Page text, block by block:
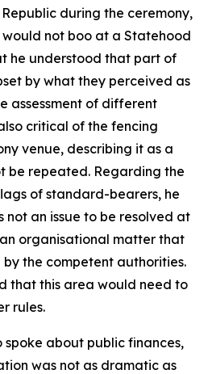
during the ceremony,
would not boo at a Statehood
he understood that part of
by what they perceived as
assessment of different
critical of the fencing
venue, describing it as a
be repeated. Regarding the
of standard-bearers, he
not an issue to be resolved at
organisational matter that
the competent authorities.
that this area would need to
rules.
spoke about public finances,
was not as dramatic as